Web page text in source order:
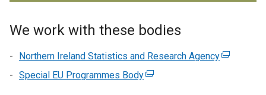
We work with these bodies
Northern Ireland Statistics and Research Agency(external
Special EU Programmes Body(external